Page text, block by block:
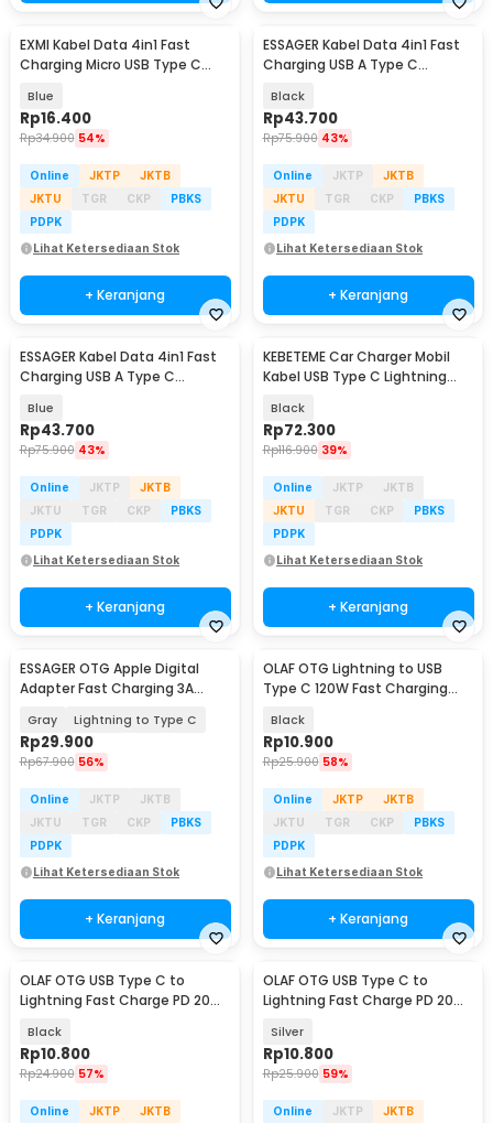
EXMI Kabel Data 4in1 Fast
Charging Micro USB Type C
Blue
Rp16.400
Rp34.900 54%
Online JKTP
JKTB
JKTU
TGR CKP
PBKS
PDPK
Lihat Ketersediaan Stok
+ Keranjang
ESSAGER Kabel Data 4in1 Fast
Charging USB A Type C
Black
Rp43.700
Rp75.900 43%
Online JKTP
JKTB
JKTU
TGR CKP
PBKS
PDPK
Lihat Ketersediaan Stok
+ Keranjang
ESSAGER Kabel Data 4in1 Fast
Charging USB A Type C
Blue
Rp43.700
Rp75.900 43%
Online JKTP
JKTB
JKTU
TGR CKP
PBKS
PDPK
Lihat Ketersediaan Stok
+ Keranjang
KEBETEME Car Charger Mobil
Kabel USB Type C Lightning
Black
Rp72.300
Rp116.900 39%
Online JKTP
JKTB
JKTU
TGR CKP
PBKS
PDPK
Lihat Ketersediaan Stok
+ Keranjang
ESSAGER OTG Apple Digital
Adapter Fast Charging 3A
Gray Lightning to Type C
Rp29.900
Rp67.900 56%
Online JKTP
JKTB
JKTU
TGR CKP
PBKS
PDPK
Lihat Ketersediaan Stok
+ Keranjang
OLAF OTG Lightning to USB
Type C 120W Fast Charging
Black
Rp10.900
Rp25.900 58%
Online JKTP
JKTB
JKTU
TGR CKP
PBKS
PDPK
Lihat Ketersediaan Stok
+ Keranjang
OLAF OTG USB Type C to
Lightning Fast Charge PD 20W
Black
Rp10.800
Rp24.900 57%
Online JKTP JKTB
OLAF OTG USB Type C to
Lightning Fast Charge PD 20W
Silver
Rp10.800
Rp25.900 59%
Online JKTP JKTB